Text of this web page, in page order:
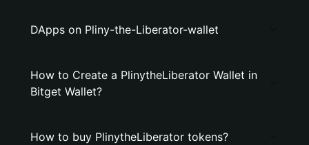
DApps on Pliny-the-Liberator-wallet
How to Create a PlinytheLiberator Wallet in
Bitget Wallet?
How to buy PlinytheLiberator tokens?